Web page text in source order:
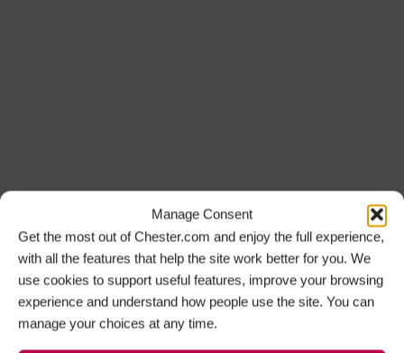
Manage Consent
Get the most out of Chester.com and enjoy the full experience,
with all the features that help the site work better for you. We
use cookies to support useful features, improve your browsing
experience and understand how people use the site. You can
manage your choices at any time.